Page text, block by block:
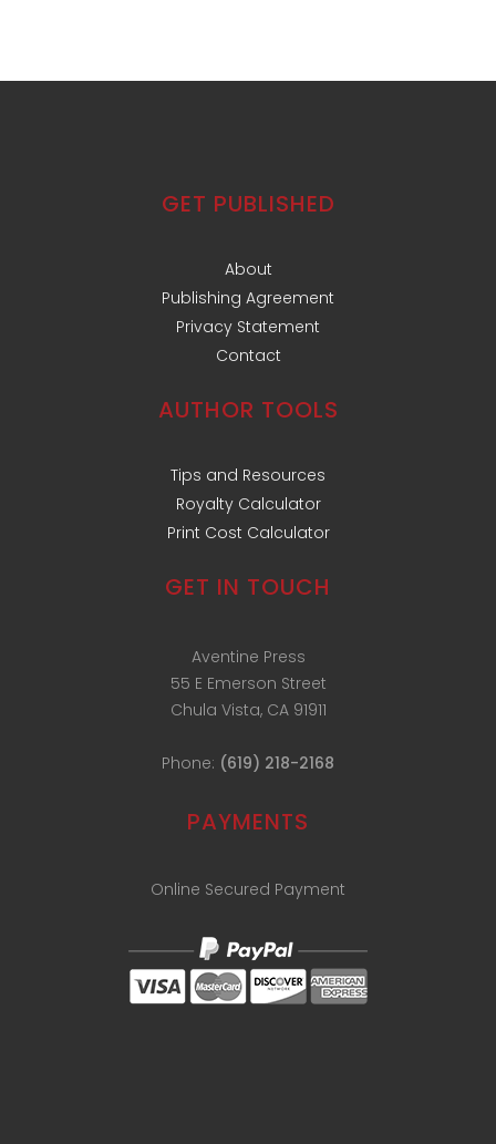
GET PUBLISHED
About
Publishing Agreement
Privacy Statement
Contact
AUTHOR TOOLS
Tips and Resources
Royalty Calculator
Print Cost Calculator
GET IN TOUCH
Aventine Press
55 E Emerson Street
Chula Vista, CA 91911
Phone: (619) 218-2168
PAYMENTS
Online Secured Payment